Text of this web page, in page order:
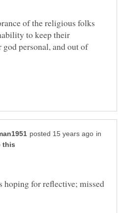
of the religious folks
to keep their
personal, and out of
in
hoping for reflective; missed